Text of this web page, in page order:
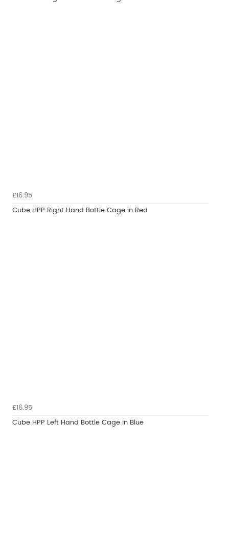
£16.95
Cube HPP Right Hand Bottle Cage in Red
£16.95
Cube HPP Left Hand Bottle Cage in Blue